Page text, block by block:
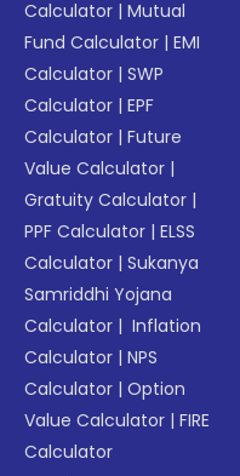
Calculator |Mutual
Fund Calculator |EMI
Calculator |SWP
Calculator |EPF
Calculator |Future
Value Calculator |
Gratuity Calculator |
PPF Calculator |ELSS
Calculator |Sukanya
Samriddhi Yojana
Calculator | Inflation
Calculator |NPS
Calculator |Option
Value Calculator |FIRE
Calculator